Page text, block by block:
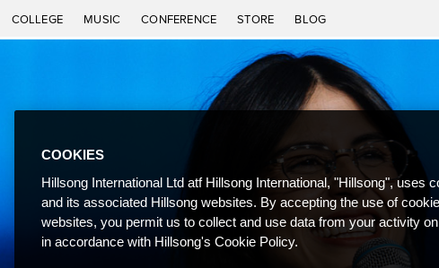
COLLEGE MUSIC CONFERENCE STORE BLOG
COOKIES
Hillsong International Ltd atf Hillsong International, "Hillsong", uses
and its associated Hillsong websites. By accepting the use of
websites, you permit us to collect and use data from your activity
in accordance with Hillsong's Cookie Policy.